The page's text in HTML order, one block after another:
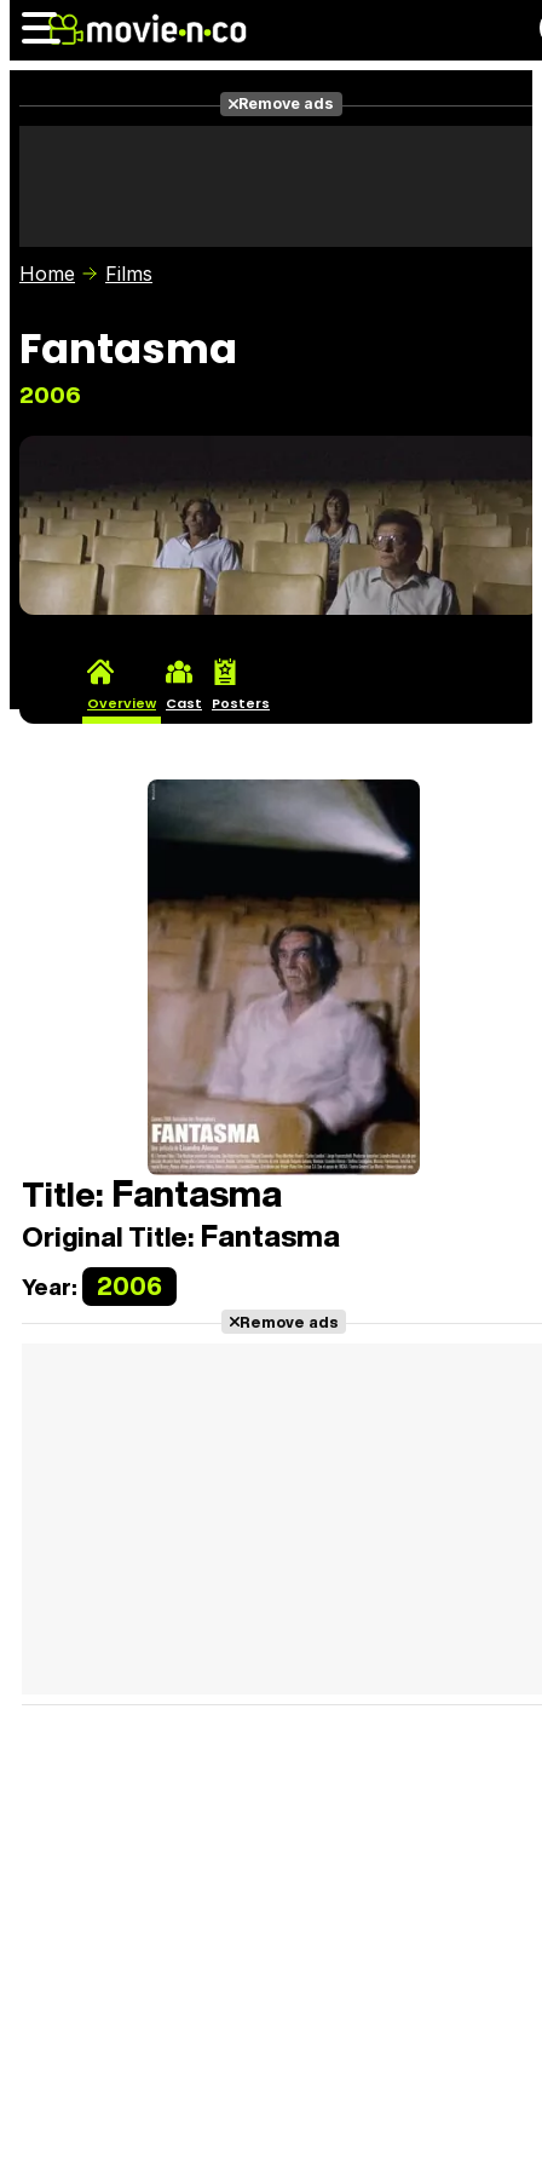
Photos
Remove ads
Home Films
Fantasma
2006
Overview Cast Posters
Title: Fantasma
Original Title: Fantasma
Year: 2006
Remove ads